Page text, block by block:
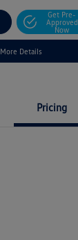
Get Pre-
Approved
Now
Details
Pricing